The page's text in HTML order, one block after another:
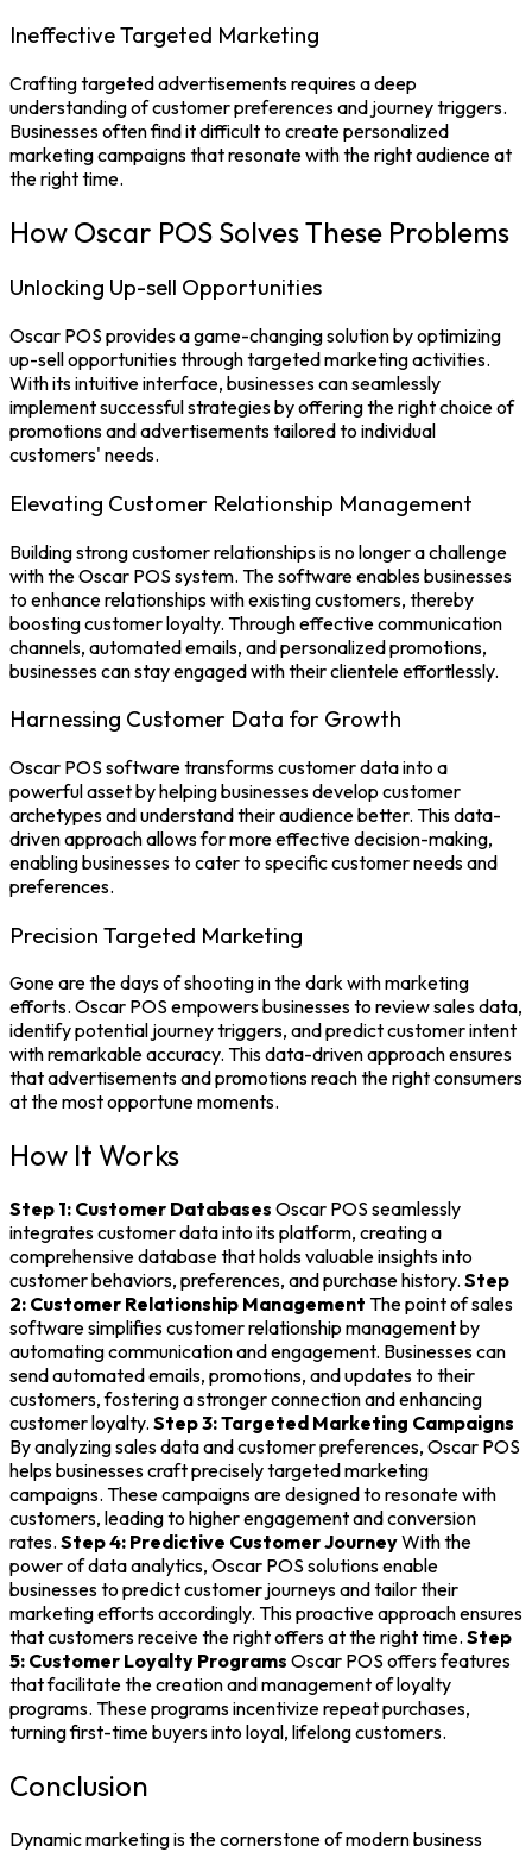
Ineffective Targeted Marketing
Crafting targeted advertisements requires a deep
understanding of customer preferences and journey triggers.
Businesses often find it difficult to create personalized
marketing campaigns that resonate with the right audience at
the right time.
How Oscar POS Solves These Problems
Unlocking Up-sell Opportunities
Oscar POS provides a game-changing solution by optimizing
up-sell opportunities through targeted marketing activities.
With its intuitive interface, businesses can seamlessly
implement successful strategies by offering the right choice of
promotions and advertisements tailored to individual
customers' needs.
Elevating Customer Relationship Management
Building strong customer relationships is no longer a challenge
with the Oscar POS system. The software enables businesses
to enhance relationships with existing customers, thereby
boosting customer loyalty. Through effective communication
channels, automated emails, and personalized promotions,
businesses can stay engaged with their clientele effortlessly.
Harnessing Customer Data for Growth
Oscar POS softwaretransforms customer data into a
powerful asset by helping businesses develop customer
archetypes and understand their audience better. This data-
driven approach allows for more effective decision-making,
enabling businesses to cater to specific customer needs and
preferences.
Precision Targeted Marketing
Gone are the days of shooting in the dark with marketing
efforts. Oscar POS empowers businesses to review sales data,
identify potential journey triggers, and predict customer intent
with remarkable accuracy. This data-driven approach ensures
that advertisements and promotions reach the right consumers
at the most opportune moments.
How It Works
Step 1: Customer Databases Oscar POS seamlessly
integrates customer data into its platform, creating a
comprehensive database that holds valuable insights into
customer behaviors, preferences, and purchase history. Step
2: Customer Relationship Management Thepoint of sales
softwaresimplifiescustomer relationship managementby
automating communication and engagement. Businesses can
send automated emails, promotions, and updates to their
customers, fostering a stronger connection and enhancing
customer loyalty. Step 3: Targeted Marketing Campaigns
By analyzing sales data and customer preferences, Oscar POS
helps businesses craft precisely targeted marketing
campaigns. These campaigns are designed to resonate with
customers, leading to higher engagement and conversion
rates. Step 4: Predictive Customer JourneyWith the
power of data analytics, Oscar POS solutionsenable
businesses to predict customer journeys and tailor their
marketing efforts accordingly. This proactive approach ensures
that customers receive the right offers at the right time. Step
5: Customer Loyalty Programs Oscar POS offers features
that facilitate the creation and management of loyalty
programs. These programs incentivize repeat purchases,
turning first-time buyers into loyal, lifelong customers.
Conclusion
Dynamic marketing is the cornerstone of modern business